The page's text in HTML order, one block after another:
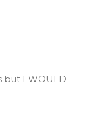
but I WOULD